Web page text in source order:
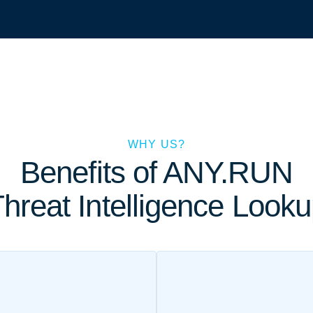
WHY US?
Benefits of ANY.RUN
Intelligence